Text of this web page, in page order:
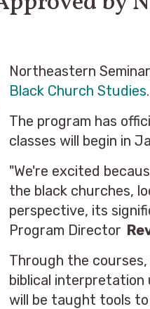
Northeastern
Black Church Studies.
The program has
classes will begin in
"We're excited
the black churches,
perspective, its
Program Director
Through the
biblical interpretation
will be taught tools